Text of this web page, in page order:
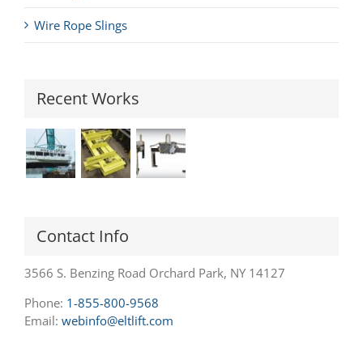
Wire Rope Slings
Recent Works
Contact Info
3566 S. Benzing Road Orchard Park, NY 14127
Phone: 1-855-800-9568
Email: webinfo@eltlift.com